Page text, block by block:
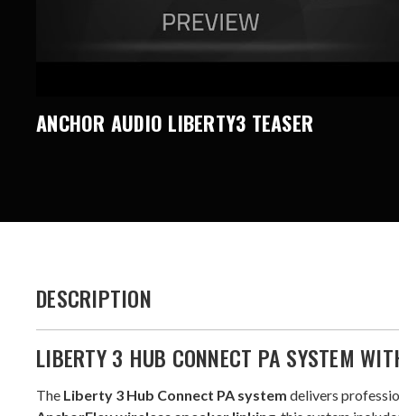
ANCHOR AUDIO LIBERTY3 TEASER
DESCRIPTION
LIBERTY 3 HUB CONNECT PA SYSTEM
The Liberty 3 Hub Connect PA system delivers